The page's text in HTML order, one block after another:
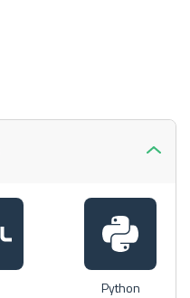
Python